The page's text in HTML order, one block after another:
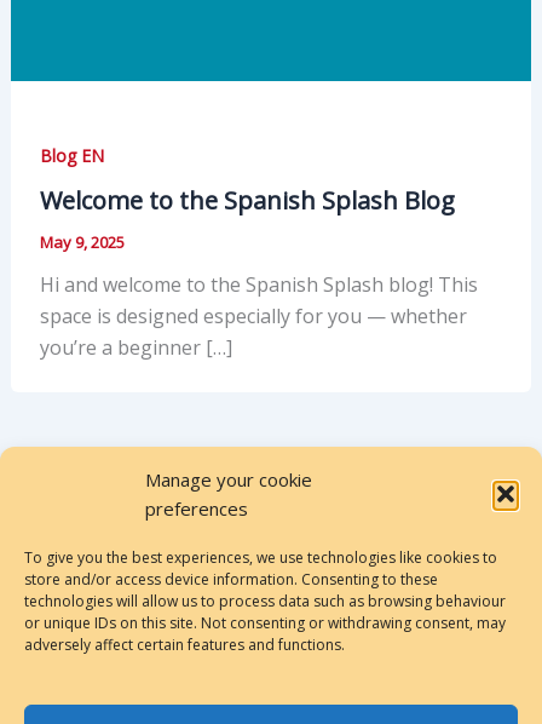
Manage your cookie
preferences
To give you the best experiences, we use technologies like cookies to
store and/or access device information. Consenting to these
technologies will allow us to process data such as browsing behaviour
or unique IDs on this site. Not consenting or withdrawing consent, may
adversely affect certain features and functions.
Blog EN
Welcome to the Spanish Splash Blog
May 9, 2025
Hi and welcome to the Spanish Splash blog! This
space is designed especially for you — whether
you’re a beginner […]
Privacy Policy
Cookies Policy